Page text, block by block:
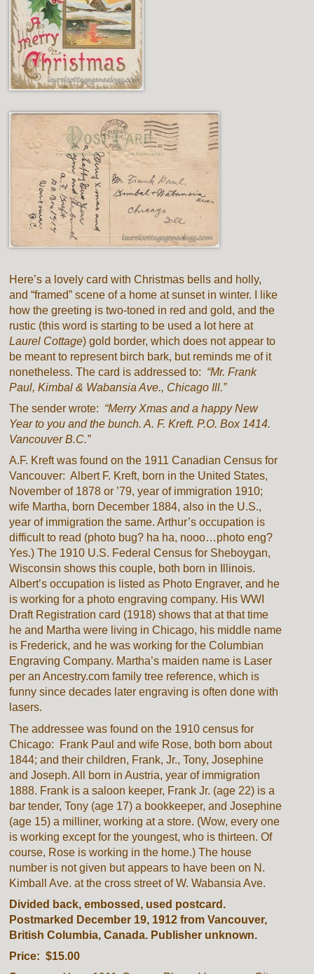
Here’s a lovely card with Christmas bells and holly,
and “framed” scene of a home at sunset in winter. I like
how the greeting is two-toned in red and gold, and the
rustic (this word is starting to be used a lot here at
Laurel Cottage) gold border, which does not appear to
be meant to represent birch bark, but reminds me of it
nonetheless. The card is addressed to: “Mr. Frank
Paul, Kimbal & Wabansia Ave., Chicago Ill.”
The sender wrote: “Merry Xmas and a happy New
Year to you and the bunch. A. F. Kreft. P.O. Box 1414.
Vancouver B.C.”
A.F. Kreft was found on the 1911 Canadian Census for
Vancouver: Albert F. Kreft, born in the United States,
November of 1878 or ’79, year of immigration 1910;
wife Martha, born December 1884, also in the U.S.,
year of immigration the same. Arthur’s occupation is
difficult to read (photo bug? ha ha, nooo…photo eng?
Yes.) The 1910 U.S. Federal Census for Sheboygan,
Wisconsin shows this couple, both born in Illinois.
Albert’s occupation is listed as Photo Engraver, and he
is working for a photo engraving company. His WWI
Draft Registration card (1918) shows that at that time
he and Martha were living in Chicago, his middle name
is Frederick, and he was working for the Columbian
Engraving Company. Martha’s maiden name is Laser
per an Ancestry.com family tree reference, which is
funny since decades later engraving is often done with
lasers.
The addressee was found on the 1910 census for
Chicago: Frank Paul and wife Rose, both born about
1844; and their children, Frank, Jr., Tony, Josephine
and Joseph. All born in Austria, year of immigration
1888. Frank is a saloon keeper, Frank Jr. (age 22) is a
bar tender, Tony (age 17) a bookkeeper, and Josephine
(age 15) a milliner, working at a store. (Wow, every one
is working except for the youngest, who is thirteen. Of
course, Rose is working in the home.) The house
number is not given but appears to have been on N.
Kimball Ave. at the cross street of W. Wabansia Ave.
Divided back, embossed, used postcard.
Postmarked December 19, 1912 from Vancouver,
British Columbia, Canada. Publisher unknown.
Price: $15.00